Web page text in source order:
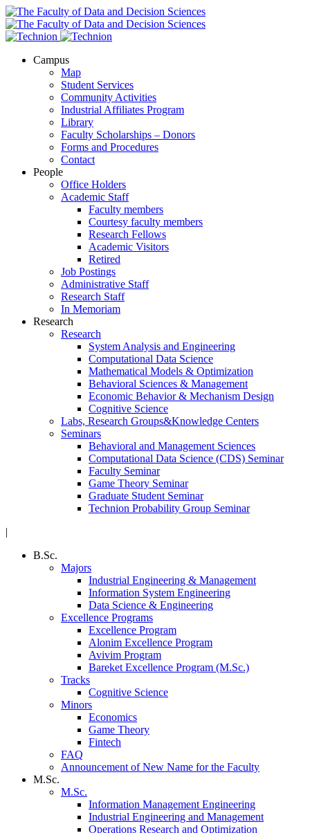
Campus
Map
Student Services
Community Activities
Industrial Affiliates Program
Library
Faculty Scholarships – Donors
Forms and Procedures
Contact
People
Office Holders
Academic Staff
Faculty members
Courtesy faculty members
Research Fellows
Academic Visitors
Retired
Job Postings
Administrative Staff
Research Staff
In Memoriam
Research
Research
System Analysis and Engineering
Computational Data Science
Mathematical Models & Optimization
Behavioral Sciences & Management
Economic Behavior & Mechanism Design
Cognitive Science
Labs, Research Groups&Knowledge Centers
Seminars
Behavioral and Management Sciences
Computational Data Science (CDS) Seminar
Faculty Seminar
Game Theory Seminar
Graduate Student Seminar
Technion Probability Group Seminar
|
B.Sc.
Majors
Industrial Engineering & Management
Information System Engineering
Data Science & Engineering
Excellence Programs
Excellence Program
Alonim Excellence Program
Avivim Program
Bareket Excellence Program (M.Sc.)
Tracks
Cognitive Science
Minors
Economics
Game Theory
Fintech
FAQ
Announcement of New Name for the Faculty
M.Sc.
M.Sc.
Information Management Engineering
Industrial Engineering and Management
Operations Research and Optimization